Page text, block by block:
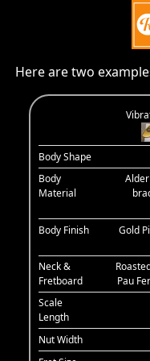
Here are two
Body Shape
Body
Material
Body Finish
Gold
Neck &
Fretboard
Pau
Scale
Length
Nut Width